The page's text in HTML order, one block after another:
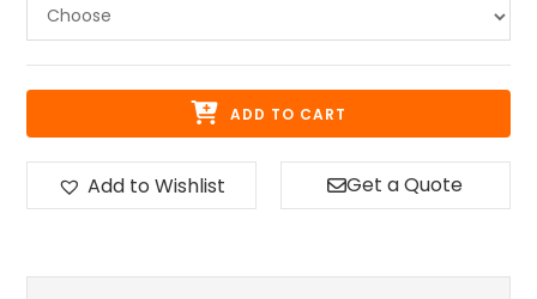
ADD TO CART
Add to Wishlist Get a Quote